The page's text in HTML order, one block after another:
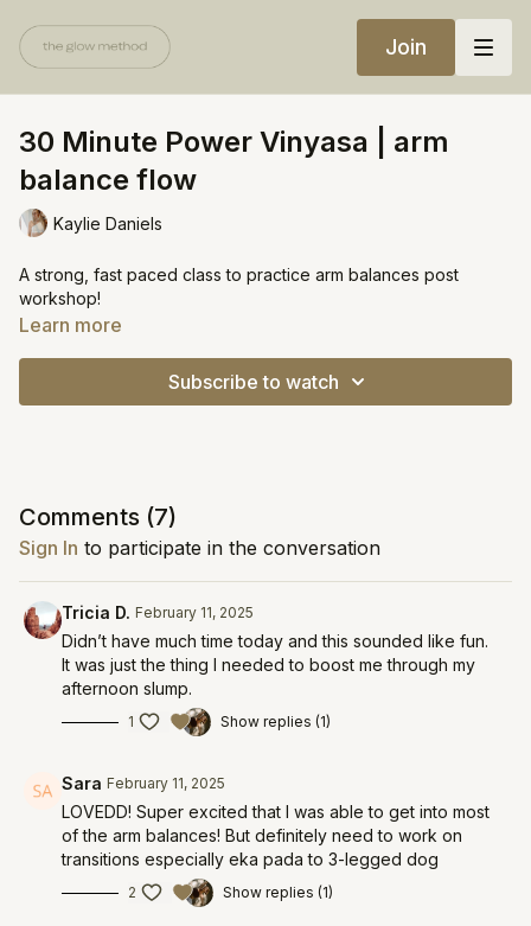
Join
30 Minute Power Vinyasa | arm
balance flow
Kaylie Daniels
A strong, fast paced class to practice arm balances post
workshop!
Learn more
Subscribe to watch
Comments (7)
Sign In to participate in the conversation
Tricia D. February 11, 2025
Didn’t have much time today and this sounded like fun.
It was just the thing I needed to boost me through my
afternoon slump.
1 Show replies (1)
Sara February 11, 2025
LOVEDD! Super excited that I was able to get into most
of the arm balances! But definitely need to work on
transitions especially eka pada to 3-legged dog
2 Show replies (1)